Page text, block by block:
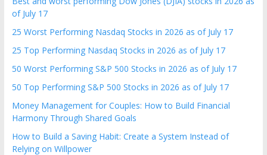
of July 17
25 Worst Performing Nasdaq Stocks in 2026 as of July 17
25 Top Performing Nasdaq Stocks in 2026 as of July 17
50 Worst Performing S&P 500 Stocks in 2026 as of July 17
50 Top Performing S&P 500 Stocks in 2026 as of July 17
Money Management for Couples: How to Build Financial
Harmony Through Shared Goals
How to Build a Saving Habit: Create a System Instead of
Relying on Willpower